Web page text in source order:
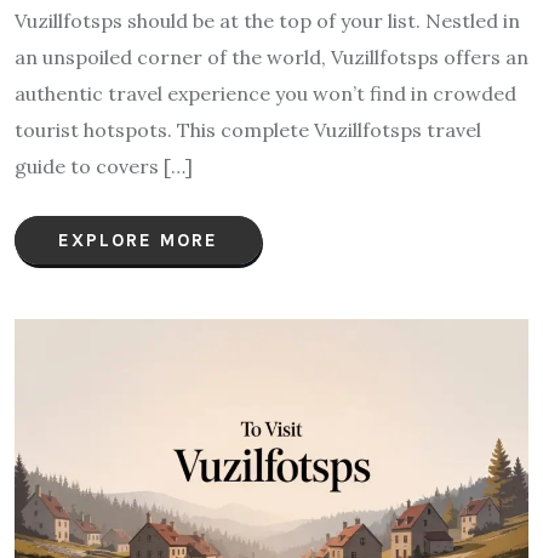
Vuzillfotsps should be at the top of your list. Nestled in
an unspoiled corner of the world, Vuzillfotsps offers an
authentic travel experience you won’t find in crowded
tourist hotspots. This complete Vuzillfotsps travel
guide to covers […]
EXPLORE MORE